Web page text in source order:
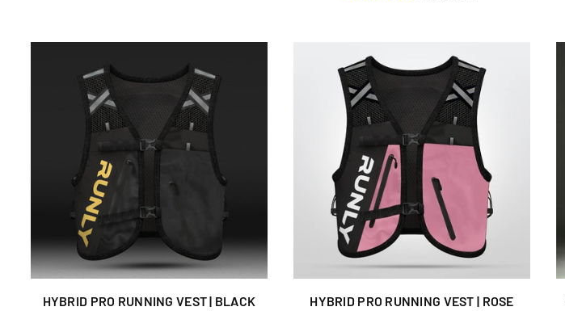
HYBRID PRO RUNNING VEST | BLACK
HYBRID PRO RUNNING VEST | ROSE